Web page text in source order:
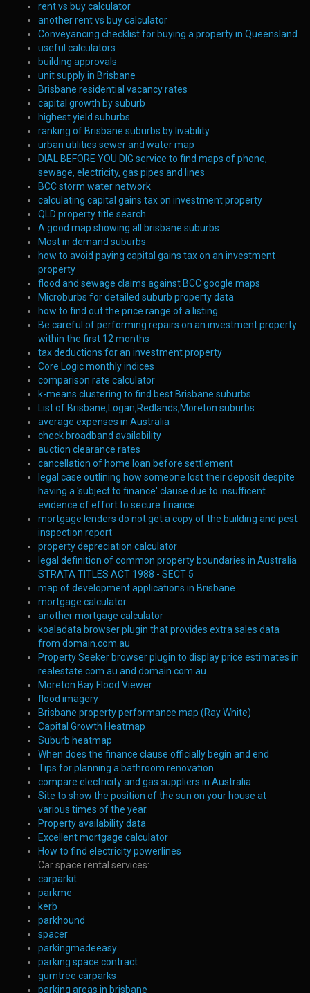
rent vs buy calculator
another rent vs buy calculator
Conveyancing checklist for buying a property in Queensland
useful calculators
building approvals
unit supply in Brisbane
Brisbane residential vacancy rates
capital growth by suburb
highest yield suburbs
ranking of Brisbane suburbs by livability
urban utilities sewer and water map
DIAL BEFORE YOU DIG service to find maps of phone,
sewage, electricity, gas pipes and lines
BCC storm water network
calculating capital gains tax on investment property
QLD property title search
A good map showing all brisbane suburbs
Most in demand suburbs
how to avoid paying capital gains tax on an investment
property
flood and sewage claims against BCC google maps
Microburbs for detailed suburb property data
how to find out the price range of a listing
Be careful of performing repairs on an investment property
within the first 12 months
tax deductions for an investment property
Core Logic monthly indices
comparison rate calculator
k-means clustering to find best Brisbane suburbs
List of Brisbane,Logan,Redlands,Moreton suburbs
average expenses in Australia
check broadband availability
auction clearance rates
cancellation of home loan before settlement
legal case outlining how someone lost their deposit despite
having a 'subject to finance' clause due to insufficent
evidence of effort to secure finance
mortgage lenders do not get a copy of the building and pest
inspection report
property depreciation calculator
legal definition of common property boundaries in Australia
STRATA TITLES ACT 1988 - SECT 5
map of development applications in Brisbane
mortgage calculator
another mortgage calculator
koaladata browser plugin that provides extra sales data
from domain.com.au
Property Seeker browser plugin to display price estimates in
realestate.com.au and domain.com.au
Moreton Bay Flood Viewer
flood imagery
Brisbane property performance map (Ray White)
Capital Growth Heatmap
Suburb heatmap
When does the finance clause officially begin and end
Tips for planning a bathroom renovation
compare electricity and gas suppliers in Australia
Site to show the position of the sun on your house at
various times of the year.
Property availability data
Excellent mortgage calculator
How to find electricity powerlines
Car space rental services:
carparkit
parkme
kerb
parkhound
spacer
parkingmadeeasy
parking space contract
gumtree carparks
parking areas in brisbane